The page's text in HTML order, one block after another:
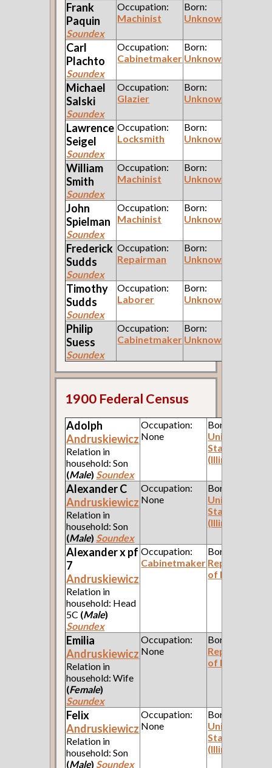
Frank
Paquin
Soundex
Occupation:
Machinist
Born:
Unknown
Carl
Plachto
Soundex
Occupation:
Cabinetmaker
Born:
Unknown
Michael
Salski
Soundex
Occupation:
Glazier
Born:
Unknown
Lawrence
Seigel
Soundex
Occupation:
Locksmith
Born:
Unknown
William
Smith
Soundex
Occupation:
Machinist
Born:
Unknown
John
Spielman
Soundex
Occupation:
Machinist
Born:
Unknown
Frederick
Sudds
Soundex
Occupation:
Repairman
Born:
Unknown
Timothy
Sudds
Soundex
Occupation:
Laborer
Born:
Unknown
Philip
Suess
Soundex
Occupation:
Cabinetmaker
Born:
Unknown
1900 Federal Census
Adolph
Andruskiewicz
Relation in
household: Son
(Male) Soundex
Occupation:
None
Born:
United
States
(Illinois)
Alexander C
Andruskiewicz
Relation in
household: Son
(Male) Soundex
Occupation:
None
Born:
United
States
(Illinois)
Alexander x pf
7
Andruskiewicz
Relation in
household: Head
5C (Male)
Soundex
Occupation:
Cabinetmaker
Born:
Republic
of Poland
Emilia
Andruskiewicz
Relation in
household: Wife
(Female)
Soundex
Occupation:
None
Born:
Republic
of Poland
Felix
Andruskiewicz
Relation in
household: Son
(Male) Soundex
Occupation:
None
Born:
United
States
(Illinois)